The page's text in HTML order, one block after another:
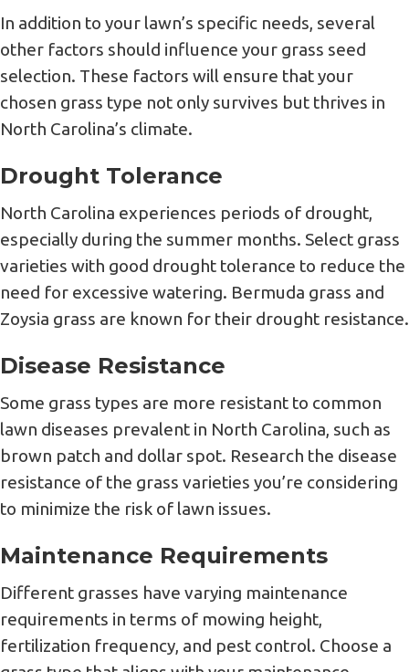
In addition to your lawn’s specific needs, several
other factors should influence your grass seed
selection. These factors will ensure that your
chosen grass type not only survives but thrives in
North Carolina’s climate.
Drought Tolerance
North Carolina experiences periods of drought,
especially during the summer months. Select grass
varieties with good drought tolerance to reduce the
need for excessive watering. Bermuda grass and
Zoysia grass are known for their drought resistance.
Disease Resistance
Some grass types are more resistant to common
lawn diseases prevalent in North Carolina, such as
brown patch and dollar spot. Research the disease
resistance of the grass varieties you’re considering
to minimize the risk of lawn issues.
Maintenance Requirements
Different grasses have varying maintenance
requirements in terms of mowing height,
fertilization frequency, and pest control. Choose a